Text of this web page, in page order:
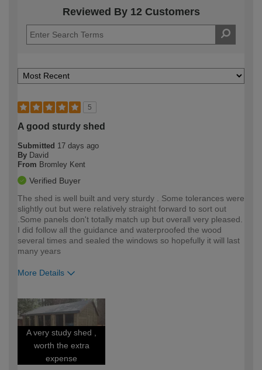
Reviewed By 12 Customers
5
A good sturdy shed
Submitted 17 days ago
By David
From Bromley Kent
Verified Buyer
The shed is well built and very sturdy . Some tolerances were
slightly out but were relatively straight forward to sort out
.Some panels don't totally match up but overall very pleased.
I did follow all the guidance and waterproofed the wood
several times and sealed the windows so hopefully it will last
many years
More Details
expertise?
A very study shed ,
worth the extra
expense